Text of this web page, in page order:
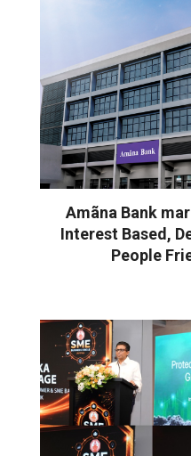
Amãna Bank
Interest Based,
People